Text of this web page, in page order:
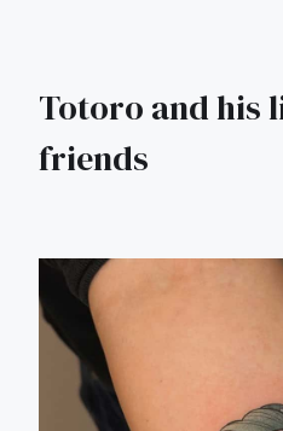
Totoro and his
friends